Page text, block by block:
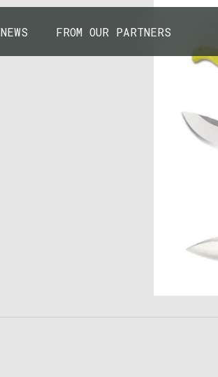
NEWS FROM OUR PARTNERS
43.7904° N, 110.6818° W